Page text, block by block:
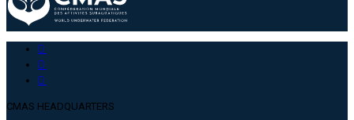
CMAS HEADQUARTERS